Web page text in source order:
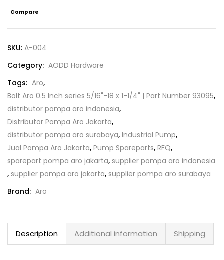
Compare
SKU: A-004
Category: AODD Hardware
Tags: Aro,
Bolt Aro 0.5 Inch series 5/16"-18 x 1-1/4" | Part Number 93095,
distributor pompa aro indonesia,
Distributor Pompa Aro Jakarta,
distributor pompa aro surabaya, Industrial Pump,
Jual Pompa Aro Jakarta, Pump Spareparts, RFQ,
sparepart pompa aro jakarta, supplier pompa aro indonesia
, supplier pompa aro jakarta, supplier pompa aro surabaya
Brand: Aro
Description Additional information Shipping